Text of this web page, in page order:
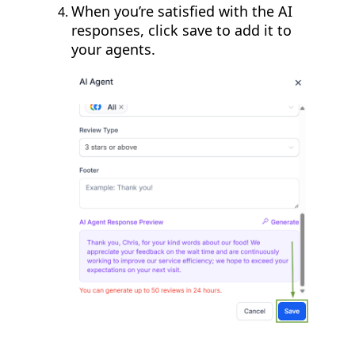
When you’re satisfied with the AI
responses, click save to add it to
your agents.